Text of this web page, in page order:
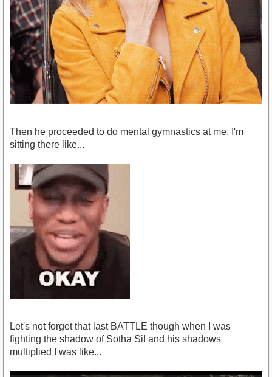
Then he proceeded to do mental gymnastics at me, I'm
sitting there like...
Let's not forget that last BATTLE though when I was
fighting the shadow of Sotha Sil and his shadows
multiplied I was like...